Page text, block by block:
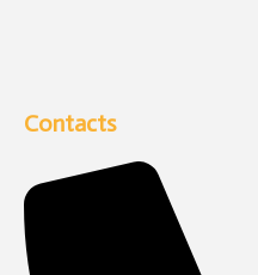
Contacts